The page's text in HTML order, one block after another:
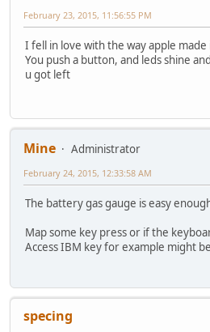
February 23, 2015, 11:56:55 PM
I fell in love with the way apple made
You push a button, and leds shine
u got left
Mine
Administrator
February 24, 2015, 12:33:58 AM
The battery gas gauge is easy
Map some key press or if the
Access IBM key for example might
specing